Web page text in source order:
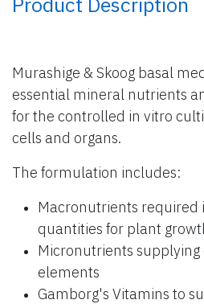
Murashige & Skoog basal
essential mineral nutrients
for the controlled in vitro
cells and organs.
The formulation includes:
Macronutrients required
quantities for plant
Micronutrients supplying
elements
Gamborg's Vitamins to